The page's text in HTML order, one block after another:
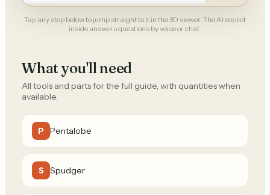
Tap any step below to jump straight to it in the 3D viewer. The AI copilot
inside answers questions by voice or chat.
What you'll need
All tools and parts for the full guide, with quantities when
available.
P Pentalobe
S Spudger